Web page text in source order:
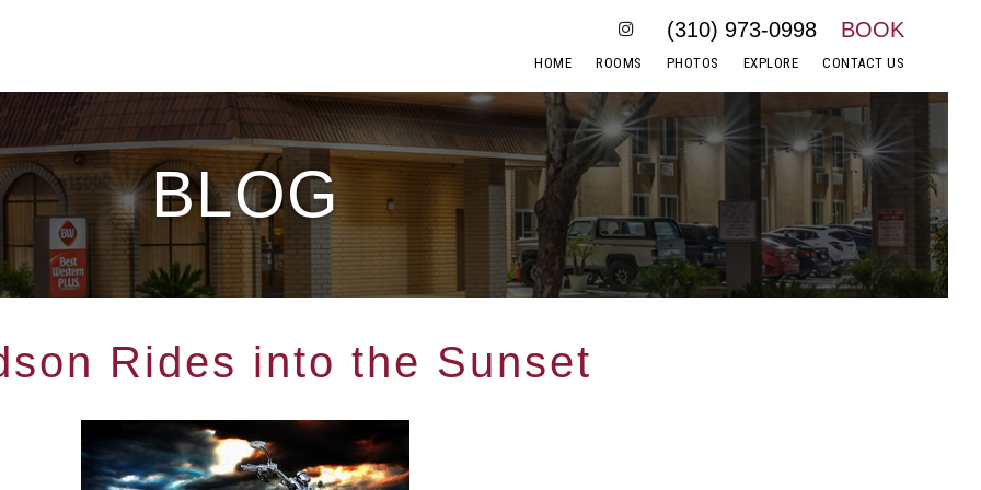
HOME ROOMS PHOTOS EXPLORE CONTACT US
(310) 973-0998 BOOK
BLOG
Rides into the Sunset